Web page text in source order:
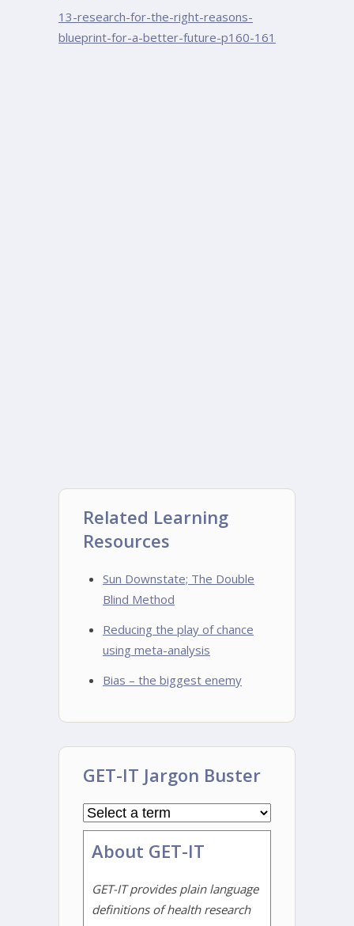
13-research-for-the-right-reasons-
blueprint-for-a-better-future-p160-161
Related Learning
Resources
Sun Downstate; The Double
Blind Method
Reducing the play of chance
using meta-analysis
Bias – the biggest enemy
GET-IT Jargon Buster
About GET-IT
GET-IT provides plain language
definitions of health research